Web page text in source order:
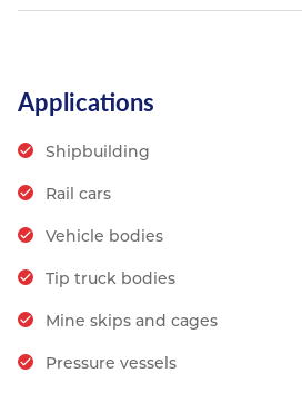
Applications
Shipbuilding
Rail cars
Vehicle bodies
Tip truck bodies
Mine skips and cages
Pressure vessels